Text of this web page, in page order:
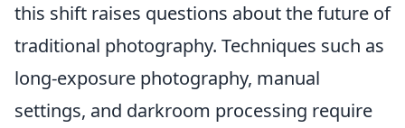
this shift raises questions about the future of
traditional photography. Techniques such as
long-exposure photography, manual
settings, and darkroom processing require